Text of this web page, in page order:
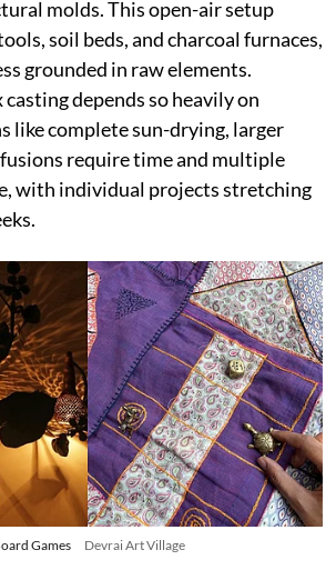
molds. This open-air setup
soil beds, and charcoal furnaces,
grounded in raw elements.
depends so heavily on
like complete sun-drying, larger
require time and multiple
with individual projects stretching
Games Devrai Art Village